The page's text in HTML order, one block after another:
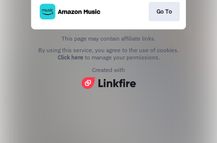
Go To
This page may contain affiliate links.
Click hereto manage your permissions.
Created with